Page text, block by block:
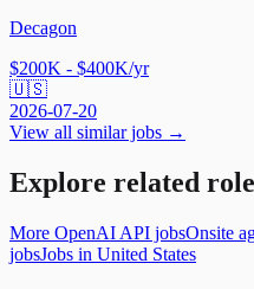
Decagon
$200K - $400K/yr
🇺🇸
2026-07-20
View all similar jobs →
Explore related
More OpenAI API jobsOnsite
jobsJobs in United States